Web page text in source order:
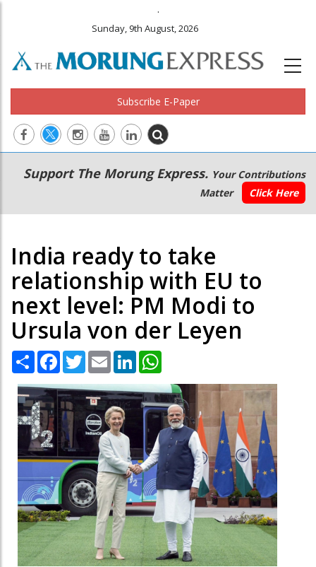
.
Sunday, 9th August, 2026
Subscribe E-Paper
Main
navigation
Secondary
Menu
Support The Morung Express. Your Contributions
Matter
Click Here
India ready to take
relationship with EU to
next level: PM Modi to
Ursula von der Leyen
Share Facebook
TwitterEmail LinkedIn